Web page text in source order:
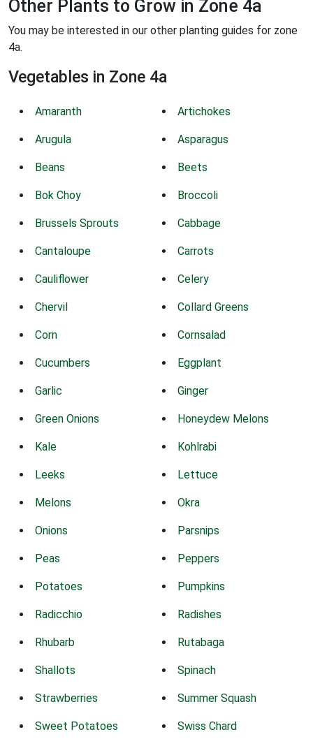
Other Plants to Grow in Zone 4a
You may be interested in our other planting guides for zone
4a.
Vegetables in Zone 4a
Amaranth Artichokes
Arugula Asparagus
Beans Beets
Bok Choy Broccoli
Brussels Sprouts Cabbage
Cantaloupe Carrots
Cauliflower Celery
Chervil Collard Greens
Corn Cornsalad
Cucumbers Eggplant
Garlic Ginger
Green Onions Honeydew Melons
Kale Kohlrabi
Leeks Lettuce
Melons Okra
Onions Parsnips
Peas Peppers
Potatoes Pumpkins
Radicchio Radishes
Rhubarb Rutabaga
Shallots Spinach
Strawberries Summer Squash
Sweet Potatoes Swiss Chard